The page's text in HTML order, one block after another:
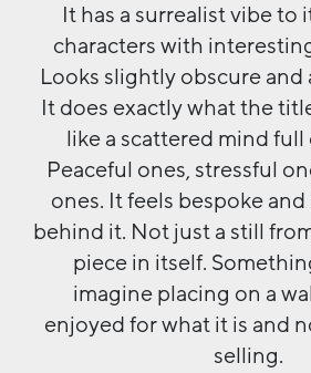
It has a surrealist vibe to
characters with
Looks slightly obscure and
It does exactly what the
like a scattered mind
Peaceful ones, stressful
ones. It feels bespoke
behind it. Not just a still
piece in itself.
imagine placing on a
enjoyed for what it is and
selling.